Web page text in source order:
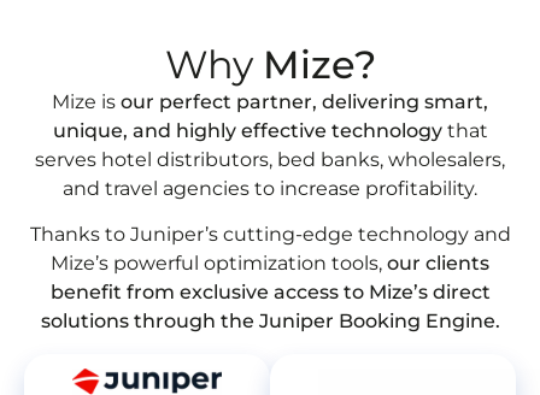
Why Mize?
Mize is our perfect partner, delivering smart,
unique, and highly effective technologythat
serves hotel distributors, bed banks, wholesalers,
and travel agencies to increase profitability.
Thanks to Juniper’s cutting-edge technology and
Mize’s powerful optimization tools, our clients
benefit from exclusive access to Mize’s direct
solutions through the Juniper Booking Engine.